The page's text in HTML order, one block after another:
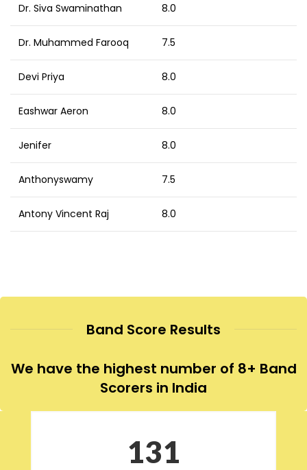
Dr. Siva Swaminathan 8.0
Dr. Muhammed Farooq 7.5
Devi Priya 8.0
Eashwar Aeron 8.0
Jenifer 8.0
Anthonyswamy 7.5
Antony Vincent Raj 8.0
Band Score Results
We have the highest number of 8+ Band
Scorers in India
132